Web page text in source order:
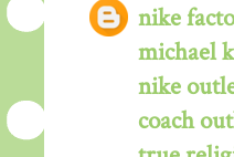
nike
michael
nike
coach